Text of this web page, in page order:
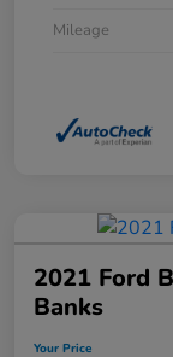
Mileage
2021 Ford
Banks
Your Price